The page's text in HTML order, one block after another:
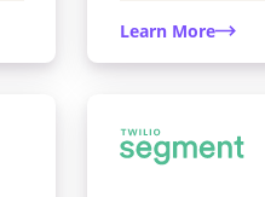
Learn More